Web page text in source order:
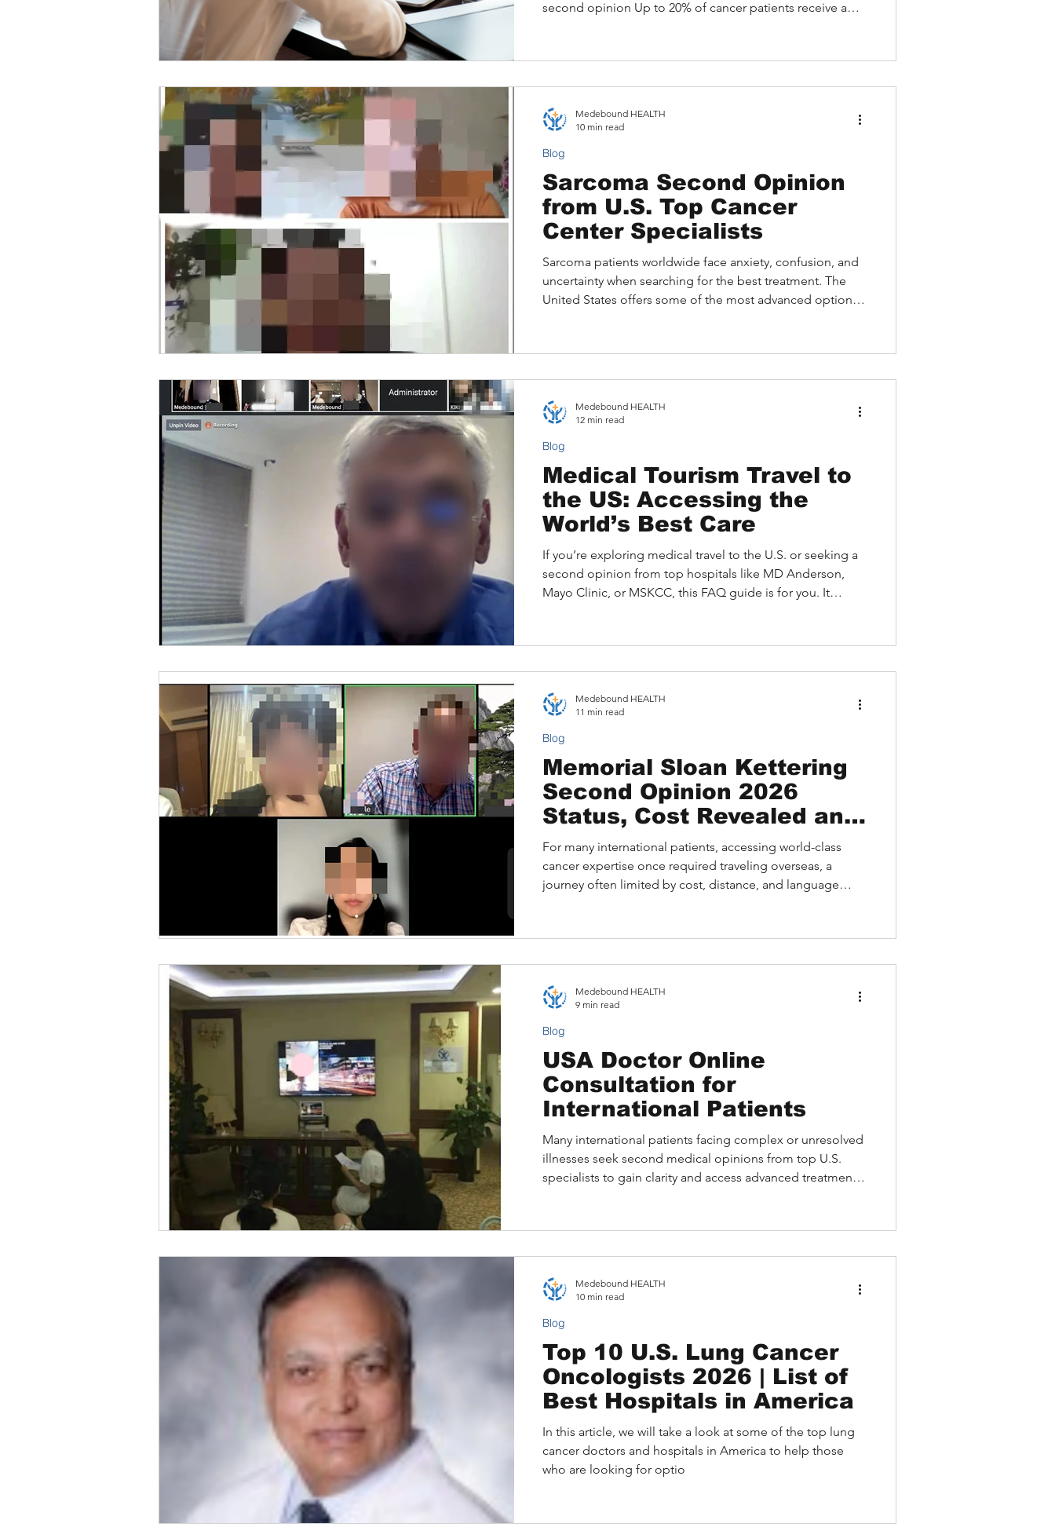
second opinion Up to 20% of cancer patients receive a
number is not just a statistic; it represents missed chances,
When you live outside the United
Sarcoma Second Opinion
from U.S. Top Cancer
Center Specialists
Sarcoma patients worldwide face anxiety, confusion, and
uncertainty when searching for the best treatment. The
United States offers some of the most advanced options,
out, the challenges international patients face, and how
Blog
Medebound HEALTH
10 min read
Medical Tourism Travel to
the US: Accessing the
World’s Best Care
If you’re exploring medical travel to the U.S. or seeking a
second opinion from top hospitals like MD Anderson,
Mayo Clinic, or MSKCC, this FAQ guide is for you. It
site appointments efficiently, and receive seamless
and discover how Medebound HEALTH simplif
Blog
Medebound HEALTH
12 min read
Memorial Sloan Kettering
Second Opinion 2026
Status, Cost Revealed and
Other Alternatives
For many international patients, accessing world-class
cancer expertise once required traveling overseas, a
journey often limited by cost, distance, and language
online, connecting patients directly with leading U.S.
Blog
Medebound HEALTH
11 min read
USA Doctor Online
Consultation for
International Patients
Many international patients facing complex or unresolved
illnesses seek second medical opinions from top U.S.
specialists to gain clarity and access advanced treatment
patients worldwide to connect with leading physicians
Blog
Medebound HEALTH
9 min read
Top 10 U.S. Lung Cancer
Oncologists 2026 | List of
Best Hospitals in America
In this article, we will take a look at some of the top lung
cancer doctors and hospitals in America to help those
who are looking for optio
Blog
Medebound HEALTH
10 min read